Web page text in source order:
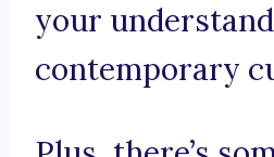
your
contemporary